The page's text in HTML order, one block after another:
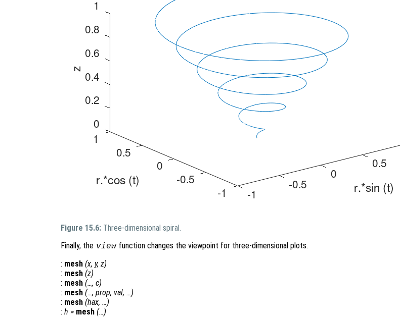
Figure 15.6: Three-dimensional spiral.
Finally, the viewfunction changes the viewpoint for three-dimensional plots.
: mesh (x, y, z)
: mesh (z)
: mesh (…, c)
: mesh (…, prop, val, …)
: mesh (hax, …)
: h = mesh (…)